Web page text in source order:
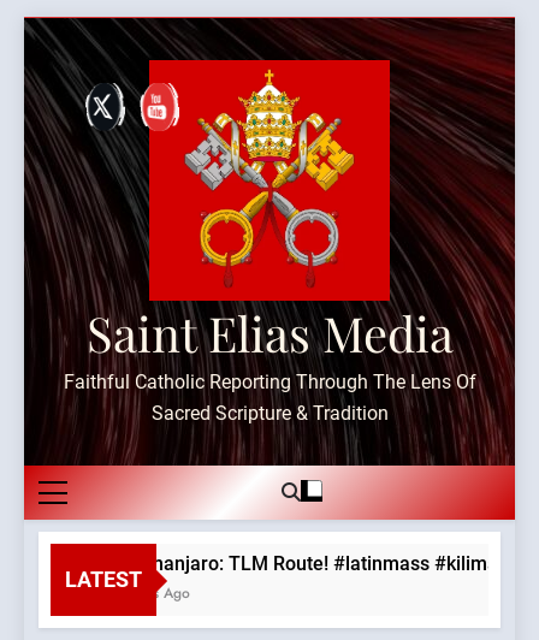
Skip
content
Saint Elias Media
Faithful Catholic Reporting Through The Lens Of
Sacred Scripture & Tradition
LATEST
Mt. Kilimanjaro: TLM Route! #latinmass #kilimanjaro
28 Minutes Ago